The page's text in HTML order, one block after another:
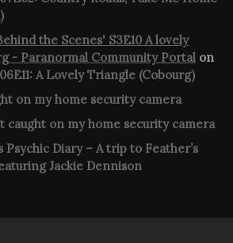
the Scenes' S3E10 A lovely
- Paranormal Community Portal on
A Lovely Triangle (Cobourg)
on my home security camera
caught on my home security camera
Psychic Diary – A trip to Feather’s
Jackie Dennison